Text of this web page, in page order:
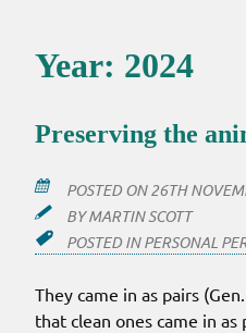
Year: 2024
Preserving the
POSTED ON26TH
BYMARTIN SCOTT
POSTED INPERSONAL
They came in as pairs
that clean ones came in as